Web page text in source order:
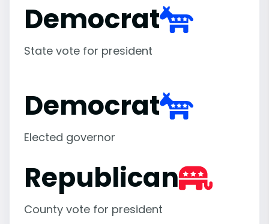
Democrat
State vote for president
Democrat
Elected governor
Republican
County vote for president